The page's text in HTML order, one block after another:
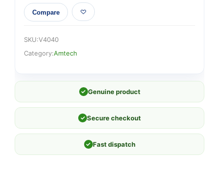
Compare
SKU:V4040
Category:Amtech
✓ Genuine product
✓ Secure checkout
✓ Fast dispatch